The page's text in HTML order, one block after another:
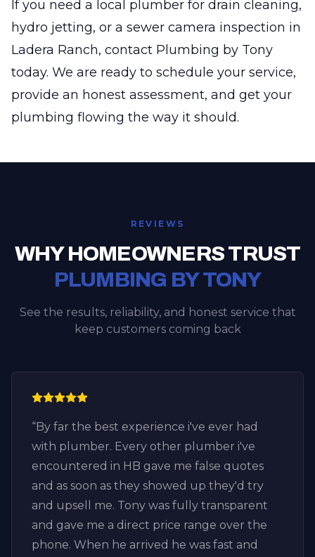
If you need a local plumber for drain cleaning,
hydro jetting, or a sewer camera inspection in
Ladera Ranch, contact Plumbing by Tony
today. We are ready to schedule your service,
provide an honest assessment, and get your
plumbing flowing the way it should.
REVIEWS
WHY HOMEOWNERS TRUST
PLUMBING BY TONY
See the results, reliability, and honest service that
keep customers coming back
“By far the best experience i've ever had
with plumber. Every other plumber i've
encountered in HB gave me false quotes
and as soon as they showed up they'd try
and upsell me. Tony was fully transparent
and gave me a direct price range over the
phone. When he arrived he was fast and